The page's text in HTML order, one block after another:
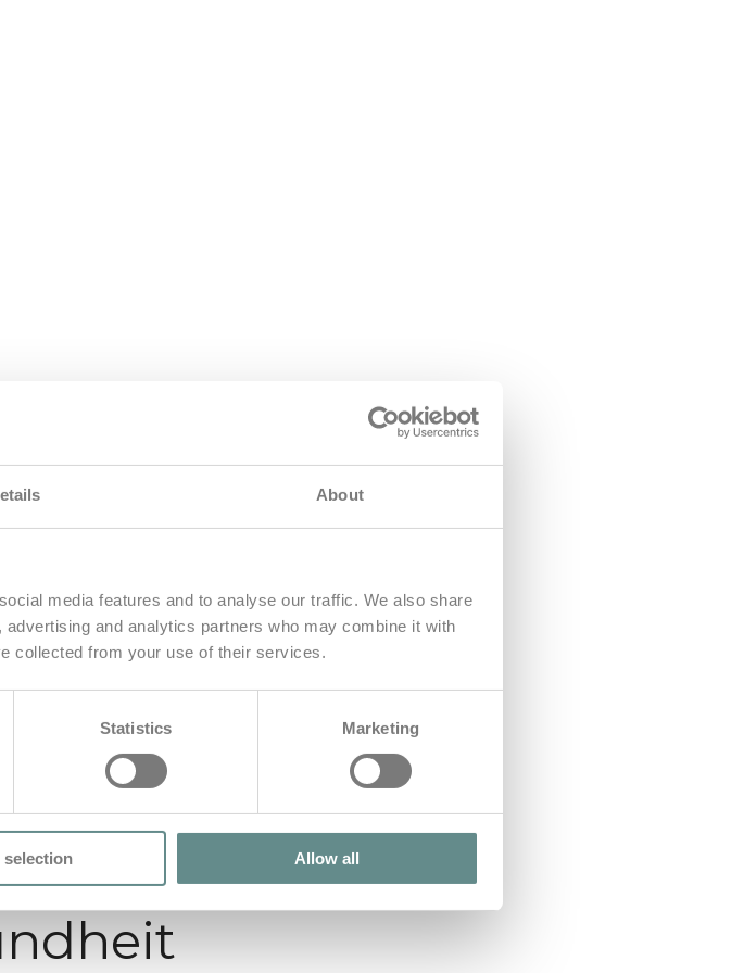
About
media features and to analyse our traffic. We also share
and analytics partners who may combine it with
collected from your use of their services.
Statistics Marketing
selection Allow all